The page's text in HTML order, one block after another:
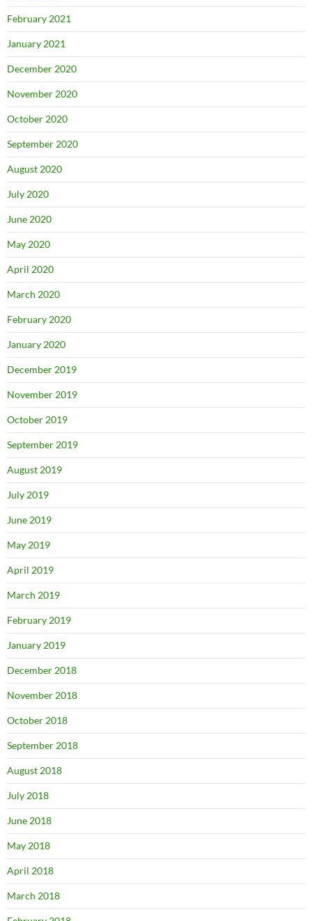
February 2021
January 2021
December 2020
November 2020
October 2020
September 2020
August 2020
July 2020
June 2020
May 2020
April 2020
March 2020
February 2020
January 2020
December 2019
November 2019
October 2019
September 2019
August 2019
July 2019
June 2019
May 2019
April 2019
March 2019
February 2019
January 2019
December 2018
November 2018
October 2018
September 2018
August 2018
July 2018
June 2018
May 2018
April 2018
March 2018